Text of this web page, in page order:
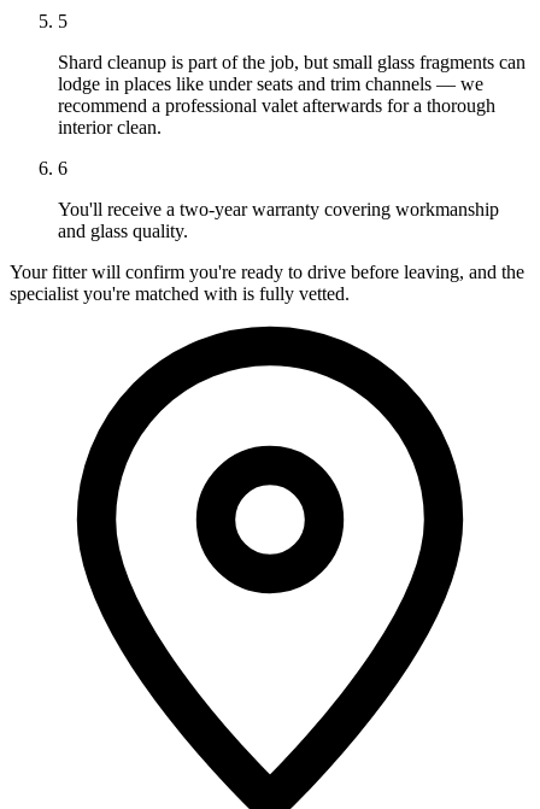
5
Shard cleanup is part of the job, but small glass fragments can
lodge in places like under seats and trim channels — we
recommend a professional valet afterwards for a thorough
interior clean.
6
You'll receive a two-year warranty covering workmanship
and glass quality.
Your fitter will confirm you're ready to drive before leaving, and the
specialist you're matched with is fully vetted.